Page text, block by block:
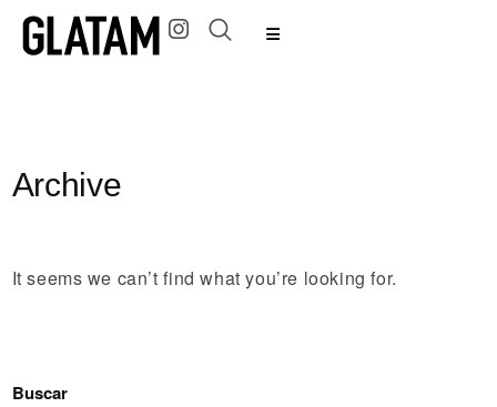
Archive
It seems we can’t find what you’re looking for.
Buscar